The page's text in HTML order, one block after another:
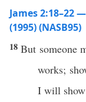
James 2:18–22
(1995) (NASB95)
18But someone
works;
I will show